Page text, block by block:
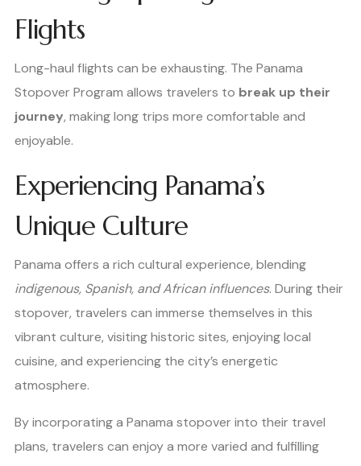
Flights
Long-haul flights can be exhausting. The Panama
Stopover Program allows travelers to break up their
journey, making long trips more comfortable and
enjoyable.
Experiencing Panama’s
Unique Culture
Panama offers a rich cultural experience, blending
indigenous, Spanish, and African influences. During their
stopover, travelers can immerse themselves in this
vibrant culture, visiting historic sites, enjoying local
cuisine, and experiencing the city’s energetic
atmosphere.
By incorporating a Panama stopover into their travel
plans, travelers can enjoy a more varied and fulfilling